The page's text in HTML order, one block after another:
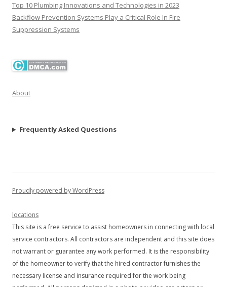
Top 10 Plumbing Innovations and Technologies in 2023
Backflow Prevention Systems Play a Critical Role In Fire
Suppression Systems
About
Frequently Asked Questions
Proudly powered by WordPress
locations
This site is a free service to assist homeowners in connecting with local
service contractors. All contractors are independent and this site does
not warrant or guarantee any work performed. It is the responsibility
of the homeowner to verify that the hired contractor furnishes the
necessary license and insurance required for the work being